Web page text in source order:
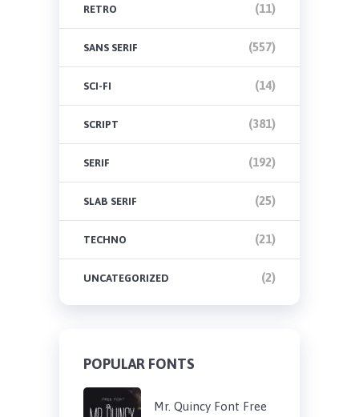
RETRO (11)
SANS SERIF (557)
SCI-FI (14)
SCRIPT (381)
SERIF (192)
SLAB SERIF (25)
TECHNO (21)
UNCATEGORIZED (2)
POPULAR FONTS
Mr. Quincy Font Free